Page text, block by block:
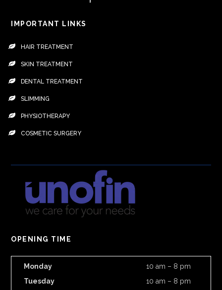
IMPORTANT LINKS
HAIR TREATMENT
SKIN TREATMENT
DENTAL TREATMENT
SLIMMING
PHYSIOTHERAPY
COSMETIC SURGERY
OPENING TIME
Monday
10 am – 8 pm
Tuesday
10 am – 8 pm